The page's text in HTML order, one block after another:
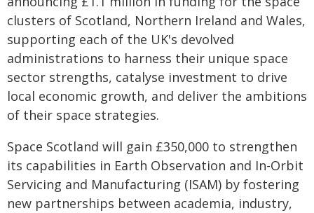
clusters of Scotland, Northern Ireland and Wales,
supporting each of the UK's devolved
administrations to harness their unique space
sector strengths, catalyse investment to drive
local economic growth, and deliver the ambitions
of their space strategies.
Space Scotland will gain £350,000 to strengthen
its capabilities in Earth Observation and In-Orbit
Servicing and Manufacturing (ISAM) by fostering
new partnerships between academia, industry,